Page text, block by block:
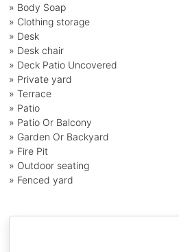
» Body Soap
» Clothing storage
» Desk
» Desk chair
» Deck Patio Uncovered
» Private yard
» Terrace
» Patio
» Patio Or Balcony
» Garden Or Backyard
» Fire Pit
» Outdoor seating
» Fenced yard